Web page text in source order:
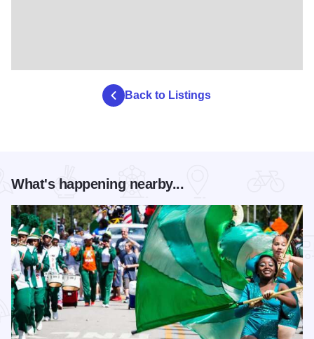
Back to Listings
What's happening nearby...